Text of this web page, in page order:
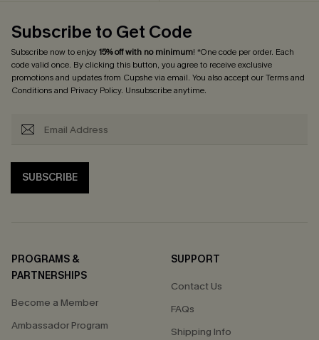
Subscribe to Get Code
Subscribe now to enjoy15% off with no minimum! *One code per order. Each
code valid once. By clicking this button, you agree to receive exclusive
promotions and updates from Cupshe via email. You also accept ourTerms and
Conditionsand Privacy Policy. Unsubscribe anytime.
SUBSCRIBE
PROGRAMS &
PARTNERSHIPS
Become a Member
Ambassador Program
SUPPORT
Contact Us
FAQs
Shipping Info